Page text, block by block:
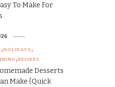
To Make For
HOLIDAYS
RECIPES
Desserts
Make (Quick